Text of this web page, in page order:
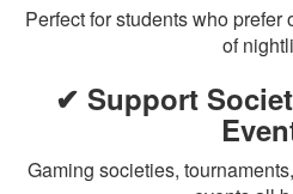
Perfect for students who
of
✔ Support
Gaming societies,